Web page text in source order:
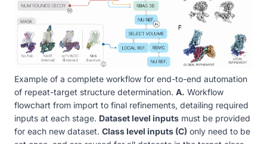
Example of a complete workflow for end-to-end automation
of repeat-target structure determination. A. Workflow
flowchart from import to final refinements, detailing required
inputs at each stage. Dataset level inputs must be provided
for each new dataset. Class level inputs (C) only need to be